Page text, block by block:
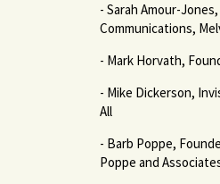
- Sarah Amour-
Communications,
- Mark Horvath,
- Mike Dickerson,
All
- Barb Poppe,
Poppe and